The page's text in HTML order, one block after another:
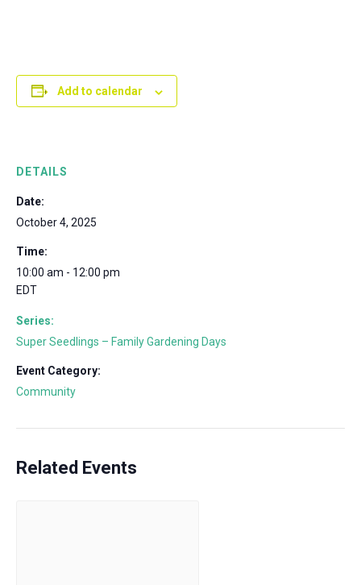
Add to calendar
DETAILS
Date:
October 4, 2025
Time:
10:00 am - 12:00 pm
EDT
Series:
Super Seedlings – Family Gardening Days
Event Category:
Community
Related Events